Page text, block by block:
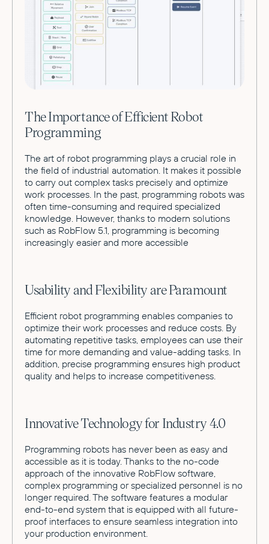
The Importance of Efficient Robot
Programming
The art of robot programming plays a crucial role in
the field of industrial automation. It makes it possible
to carry out complex tasks precisely and optimize
work processes. In the past, programming robots was
often time-consuming and required specialized
knowledge. However, thanks to modern solutions
such as RobFlow 5.1, programming is becoming
increasingly easier and more accessible
Usability and Flexibility are Paramount
Efficient robot programming enables companies to
optimize their work processes and reduce costs. By
automating repetitive tasks, employees can use their
time for more demanding and value-adding tasks. In
addition, precise programming ensures high product
quality and helps to increase competitiveness.
Innovative Technology for Industry 4.0
Programming robots has never been as easy and
accessible as it is today. Thanks to the no-code
approach of the innovative RobFlow software,
complex programming or specialized personnel is no
longer required. The software features a modular
end-to-end system that is equipped with all future-
proof interfaces to ensure seamless integration into
your production environment.